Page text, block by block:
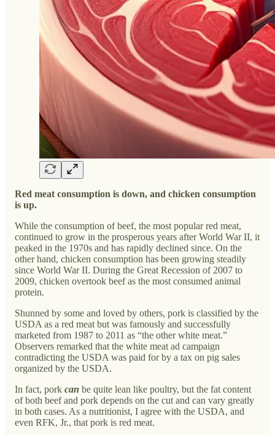
Red meat consumption is down, and chicken consumption
is up.
While the consumption of beef, the most popular red meat,
continued to grow in the prosperous years after World War II, it
peaked in the 1970s and has rapidly declined since. On the
other hand, chicken consumption has been growing steadily
since World War II. During the Great Recession of 2007 to
2009, chicken overtook beef as the most consumed animal
protein.
Shunned by some and loved by others, pork is classified by the
USDA as a red meat but was famously and successfully
marketed from 1987 to 2011 as “the other white meat.”
Observers remarked that the white meat ad campaign
contradicting the USDA was paid for by a tax on pig sales
organized by the USDA.
In fact, pork can be quite lean like poultry, but the fat content
of both beef and pork depends on the cut and can vary greatly
in both cases. As a nutritionist, I agree with the USDA, and
even RFK, Jr., that pork is red meat.